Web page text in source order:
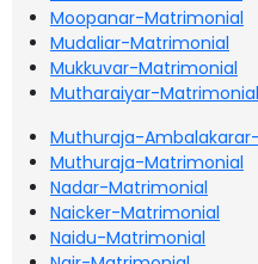
Moopanar-Matrimonial
Mudaliar-Matrimonial
Mukkuvar-Matrimonial
Mutharaiyar-Matrimonial
Muthuraja-
Muthuraja-Matrimonial
Nadar-Matrimonial
Naicker-Matrimonial
Naidu-Matrimonial